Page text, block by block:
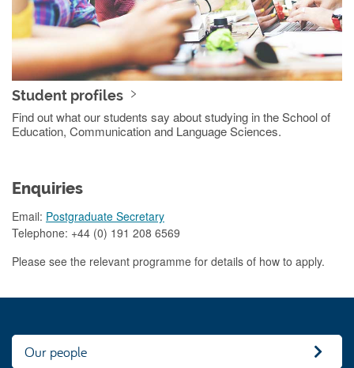
Student profiles
Find out what our students say about studying in the School of
Education, Communication and Language Sciences.
Enquiries
Email: Postgraduate Secretary
Telephone: +44 (0) 191 208 6569
Please see the relevant programme for details of how to apply.
Our people